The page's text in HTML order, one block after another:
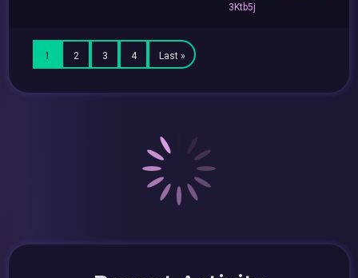
3Ktb5j
1 2 3 4 Last »